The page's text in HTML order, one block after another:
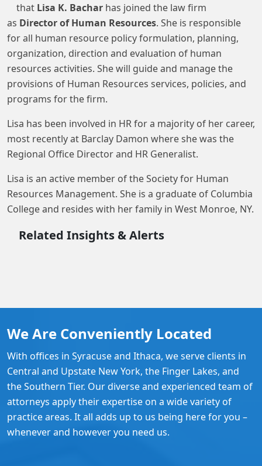
that Lisa K. Bachar has joined the law firm
as Director of Human Resources. She is responsible
for all human resource policy formulation, planning,
organization, direction and evaluation of human
resources activities. She will guide and manage the
provisions of Human Resources services, policies, and
programs for the firm.
Lisa has been involved in HR for a majority of her career,
most recently at Barclay Damon where she was the
Regional Office Director and HR Generalist.
Lisa is an active member of the Society for Human
Resources Management. She is a graduate of Columbia
College and resides with her family in West Monroe, NY.
Related Insights & Alerts
We Are Conveniently Located
With offices in Syracuse and Ithaca, we serve clients in
Central and Upstate New York, the Finger Lakes, and
the Southern Tier. Our diverse and experienced team of
attorneys apply their expertise on a wide variety of
practice areas. It all adds up to us being here for you –
whenever and however you need us.